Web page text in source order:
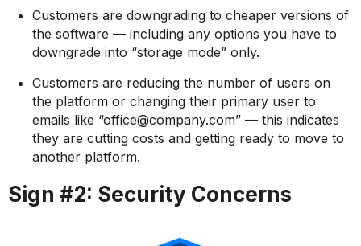
Customers are downgrading to cheaper versions of
the software — including any options you have to
downgrade into “storage mode” only.
Customers are reducing the number of users on
the platform or changing their primary user to
emails like “office@company.com” — this indicates
they are cutting costs and getting ready to move to
another platform.
Sign #2: Security Concerns